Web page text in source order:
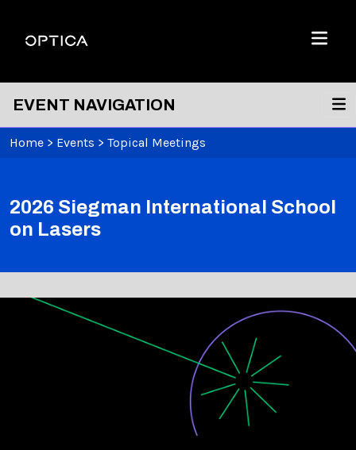
Optica
Menu
EVENT NAVIGATION
Home > Events > Topical Meetings
2026 Siegman International School
on Lasers